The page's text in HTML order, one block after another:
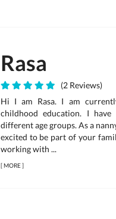
Rasa
(2 Reviews)
Hi I am Rasa. I am
childhood education. I
different age groups. As a
excited to be part of your
working with ...
[MORE]